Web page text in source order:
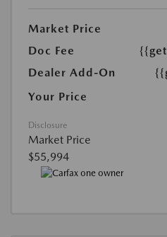
Market Price
Doc Fee
Dealer Add-On
Your Price
Disclosure
Market Price
$55,994